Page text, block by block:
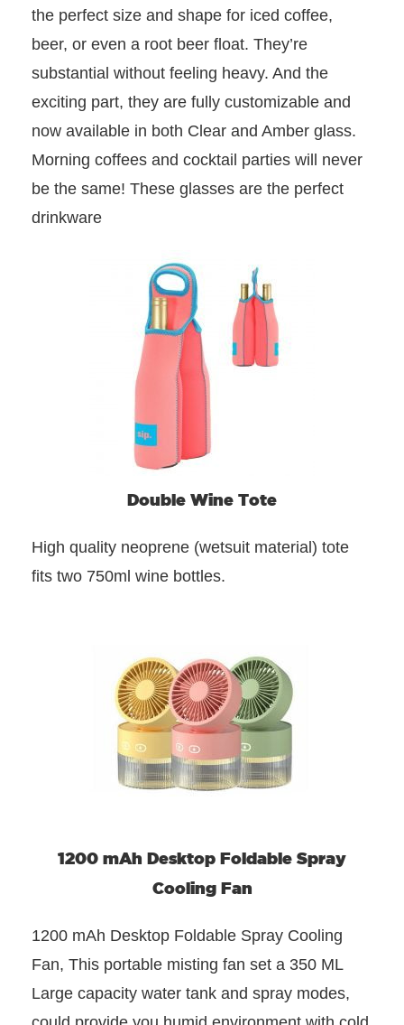
the perfect size and shape for iced coffee,
beer, or even a root beer float. They’re
substantial without feeling heavy. And the
exciting part, they are fully customizable and
now available in both Clear and Amber glass.
Morning coffees and cocktail parties will never
be the same! These glasses are the perfect
drinkware
Double Wine Tote
High quality neoprene (wetsuit material) tote
fits two 750ml wine bottles.
1200 mAh Desktop Foldable Spray
Cooling Fan
1200 mAh Desktop Foldable Spray Cooling
Fan, This portable misting fan set a 350 ML
Large capacity water tank and spray modes,